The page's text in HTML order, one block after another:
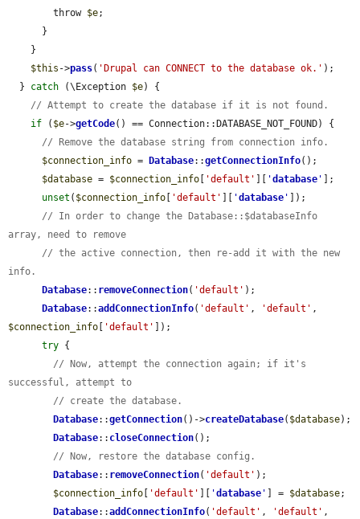
        throw
$e;
$this ->pass( 'Drupal can CONNECT to the database ok.' );
  }
catch (\Exception $e) {
// Attempt to create the database if it is not found.
if ( $e->getCode() == Connection::DATABASE_NOT_FOUND) {
// Remove the database string from connection info.
$connection_info = Database::getConnectionInfo();
$database = $connection_info 'default' 'database '
];
unset ( $connection_info 'default' 'database '
]);
// In order to change the Database::$databaseInfo
array, need to remove
// the active connection, then re-add it with the new
info.
Database:: removeConnection( 'default' );
Database::addConnectionInfo( 'default' , 'default'
$connection_info
'default'
]);
try {
// Now, attempt the connection again; if it's
successful, attempt to
// create the database.
Database::getConnection()->createDatabase( $database);
Database:: closeConnection();
// Now, restore the database config.
Database:: removeConnection( 'default' );
$connection_info
'default' 'database ' ] = $database;
Database::addConnectionInfo( 'default' , 'default'